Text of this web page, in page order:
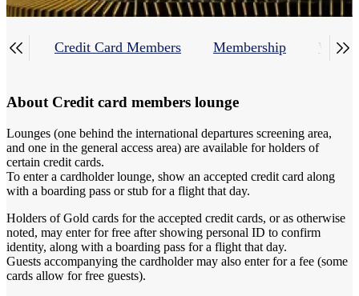
Credit Card Members Membership Walk-
 
About Credit card members lounge
Lounges (one behind the international departures screening area,
and one in the general access area) are available for holders of
certain credit cards.
To enter a cardholder lounge, show an accepted credit card along
with a boarding pass or stub for a flight that day.
Holders of Gold cards for the accepted credit cards, or as otherwise
noted, may enter for free after showing personal ID to confirm
identity, along with a boarding pass for a flight that day.
Guests accompanying the cardholder may also enter for a fee (some
cards allow for free guests).